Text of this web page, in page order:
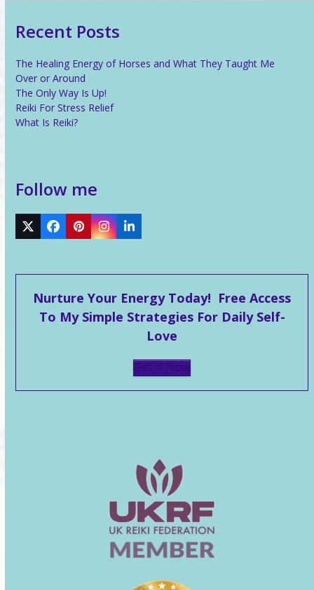
Recent Posts
The Healing Energy of Horses and What They Taught Me
Over or Around
The Only Way Is Up!
Reiki For Stress Relief
What Is Reiki?
Follow me
TwitterFacebook
Pinterest
Instagram
LinkedIn
Nurture Your Energy Today! Free Access
To My Simple Strategies For Daily Self-
Love
Get It Now